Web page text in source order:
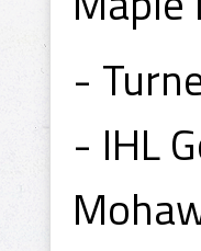
-
- IHL